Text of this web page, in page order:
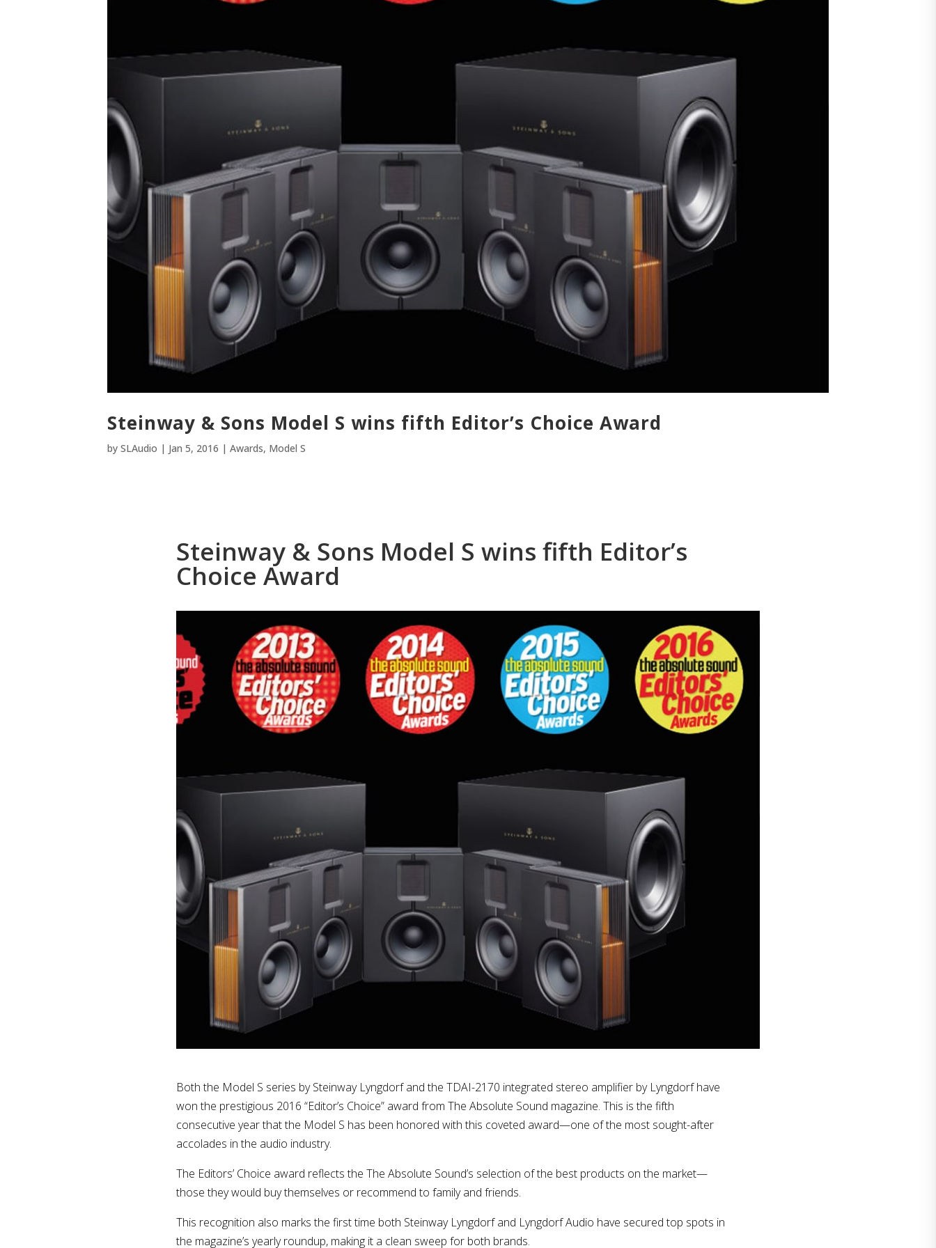
Steinway & Sons Model S wins fifth Editor’s Choice Award
bySLAudio | Jan 5, 2016 |Awards, Model S
Steinway & Sons Model S wins fifth Editor’s
Choice Award
Both the Model S series by Steinway Lyngdorf and the TDAI-2170 integrated stereo amplifier by Lyngdorf have
won the prestigious 2016 “Editor’s Choice” award from The Absolute Sound magazine. This is the fifth
consecutive year that the Model S has been honored with this coveted award—one of the most sought-after
accolades in the audio industry.
The Editors’ Choice award reflects the The Absolute Sound’s selection of the best products on the market—
those they would buy themselves or recommend to family and friends.
This recognition also marks the first time both Steinway Lyngdorf and Lyngdorf Audio have secured top spots in
the magazine’s yearly roundup, making it a clean sweep for both brands.